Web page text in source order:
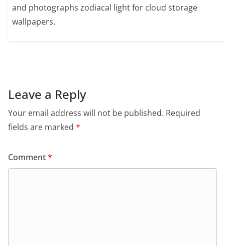
and photographs zodiacal light for cloud storage
wallpapers.
Leave a Reply
Your email address will not be published. Required
fields are marked *
Comment*